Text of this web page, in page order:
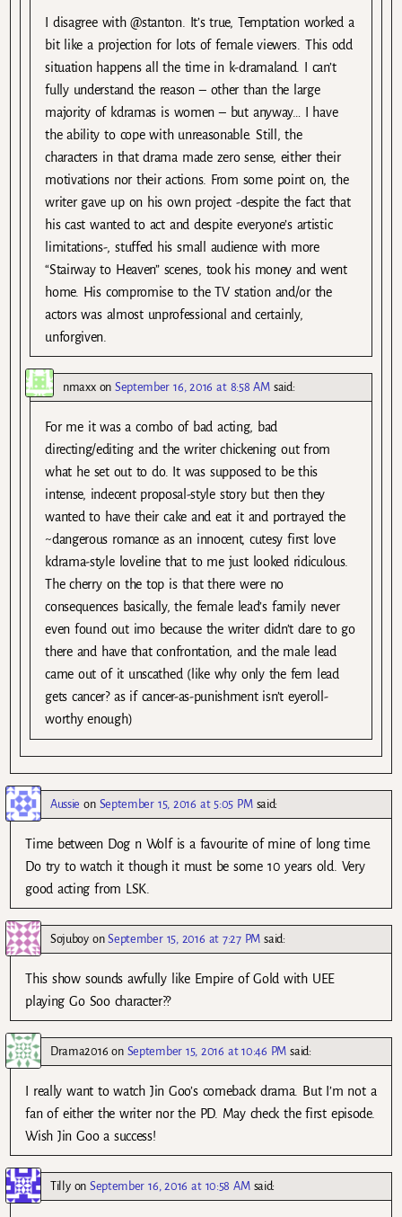
I disagree with @stanton. It’s true, Temptation worked a
bit like a projection for lots of female viewers. This odd
situation happens all the time in k-dramaland. I can’t
fully understand the reason – other than the large
majority of kdramas is women – but anyway… I have
the ability to cope with unreasonable. Still, the
characters in that drama made zero sense, either their
motivations nor their actions. From some point on, the
writer gave up on his own project -despite the fact that
his cast wanted to act and despite everyone’s artistic
limitations-, stuffed his small audience with more
“Stairway to Heaven” scenes, took his money and went
home. His compromise to the TV station and/or the
actors was almost unprofessional and certainly,
unforgiven.
nmaxxonSeptember 16, 2016 at 8:58 AM said:
For me it was a combo of bad acting, bad
directing/editing and the writer chickening out from
what he set out to do. It was supposed to be this
intense, indecent proposal-style story but then they
wanted to have their cake and eat it and portrayed the
~dangerous romance as an innocent, cutesy first love
kdrama-style loveline that to me just looked ridiculous.
The cherry on the top is that there were no
consequences basically, the female lead’s family never
even found out imo because the writer didn’t dare to go
there and have that confrontation, and the male lead
came out of it unscathed (like why only the fem lead
gets cancer? as if cancer-as-punishment isn’t eyeroll-
worthy enough)
Aussie on September 15, 2016 at 5:05 PM said:
Time between Dog n Wolf is a favourite of mine of long time.
Do try to watch it though it must be some 10 years old. Very
good acting from LSK.
SojuboyonSeptember 15, 2016 at 7:27 PM said:
This show sounds awfully like Empire of Gold with UEE
playing Go Soo character??
Drama2016 on September 15, 2016 at 10:46 PM said:
I really want to watch Jin Goo’s comeback drama. But I’m not a
fan of either the writer nor the PD. May check the first episode.
Wish Jin Goo a success!
TillyonSeptember 16, 2016 at 10:58 AM said: